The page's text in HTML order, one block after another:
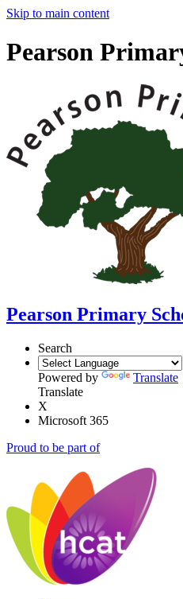
Skip to main content
Pearson
Pearson Primary
Search
Powered by
Translate
Translate
X
Microsoft 365
Proud to be part of